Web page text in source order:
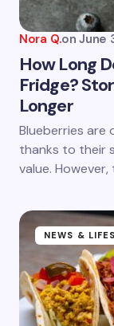
Save my
next time
Nora Q.on June
How Long
Fridge?
Longer
Blueberries are
thanks to their
value.
NEWS &